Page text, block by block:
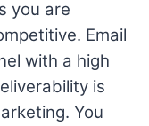
you are
Email
with a high
is
You